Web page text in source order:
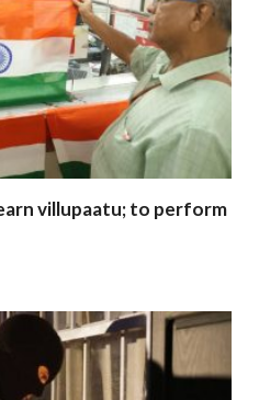
villupaatu; to perform